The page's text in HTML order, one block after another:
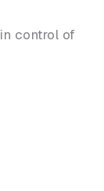
control of